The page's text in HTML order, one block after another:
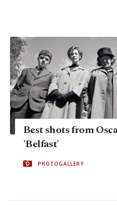
Best shots from
'Belfast'
PHOTOGALLERY